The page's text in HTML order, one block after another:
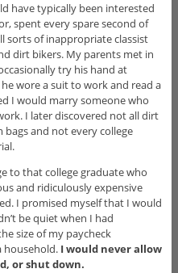
have typically been interested
spent every spare second of
sorts of inappropriate classist
dirt bikers. My parents met in
try his hand at
wore a suit to work and read a
I would marry someone who
I later discovered not all dirt
bags and not every college
to that college graduate who
and ridiculously expensive
I promised myself that I would
be quiet when I had
size of my paycheck
household. I would never allow
or shut down.